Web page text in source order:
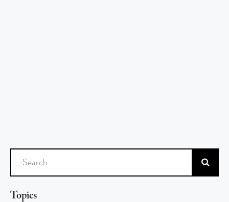
Search
Topics